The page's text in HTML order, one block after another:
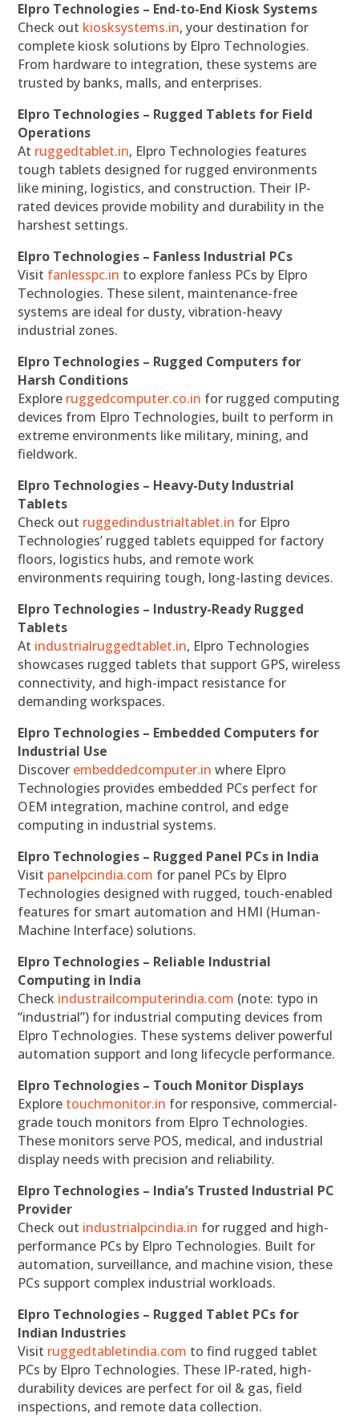
Elpro Technologies – End-to-End Kiosk Systems
Check out kiosksystems.in, your destination for
complete kiosk solutions by Elpro Technologies.
From hardware to integration, these systems are
trusted by banks, malls, and enterprises.
Elpro Technologies – Rugged Tablets for Field
Operations
At ruggedtablet.in, Elpro Technologies features
tough tablets designed for rugged environments
like mining, logistics, and construction. Their IP-
rated devices provide mobility and durability in the
harshest settings.
Elpro Technologies – Fanless Industrial PCs
Visit fanlesspc.in to explore fanless PCs by Elpro
Technologies. These silent, maintenance-free
systems are ideal for dusty, vibration-heavy
industrial zones.
Elpro Technologies – Rugged Computers for
Harsh Conditions
Explore ruggedcomputer.co.in for rugged computing
devices from Elpro Technologies, built to perform in
extreme environments like military, mining, and
fieldwork.
Elpro Technologies – Heavy-Duty Industrial
Tablets
Check out ruggedindustrialtablet.in for Elpro
Technologies’ rugged tablets equipped for factory
floors, logistics hubs, and remote work
environments requiring tough, long-lasting devices.
Elpro Technologies – Industry-Ready Rugged
Tablets
At industrialruggedtablet.in, Elpro Technologies
showcases rugged tablets that support GPS, wireless
connectivity, and high-impact resistance for
demanding workspaces.
Elpro Technologies – Embedded Computers for
Industrial Use
Discover embeddedcomputer.in where Elpro
Technologies provides embedded PCs perfect for
OEM integration, machine control, and edge
computing in industrial systems.
Elpro Technologies – Rugged Panel PCs in India
Visit panelpcindia.com for panel PCs by Elpro
Technologies designed with rugged, touch-enabled
features for smart automation and HMI (Human-
Machine Interface) solutions.
Elpro Technologies – Reliable Industrial
Computing in India
Check industrailcomputerindia.com (note: typo in
“industrial”) for industrial computing devices from
Elpro Technologies. These systems deliver powerful
automation support and long lifecycle performance.
Elpro Technologies – Touch Monitor Displays
Explore touchmonitor.in for responsive, commercial-
grade touch monitors from Elpro Technologies.
These monitors serve POS, medical, and industrial
display needs with precision and reliability.
Elpro Technologies – India’s Trusted Industrial PC
Provider
Check out industrialpcindia.in for rugged and high-
performance PCs by Elpro Technologies. Built for
automation, surveillance, and machine vision, these
PCs support complex industrial workloads.
Elpro Technologies – Rugged Tablet PCs for
Indian Industries
Visit ruggedtabletindia.com to find rugged tablet
PCs by Elpro Technologies. These IP-rated, high-
durability devices are perfect for oil & gas, field
inspections, and remote data collection.